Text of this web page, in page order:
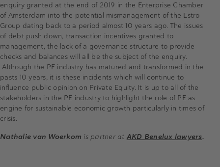
enquiry granted at the end of 2019 in the Enterprise Chamber
of Amsterdam into the potential mismanagement of the Estro
Group dating back to a period almost 10 years ago. The issues
of debt push down, transaction incentives granted to
management, the lack of a governance structure to provide
checks and balances will all be the subject of the enquiry.
Although the PE industry has matured and transformed in the
pasts 10 years, it is these incidents which will continue to
influence public opinion on Private Equity. It is up to all of the
stakeholders in the PE industry to highlight the role of PE as
engine for sustainable economic growth particularly in times of
crisis.
Nathalie van Woerkom is partner at AKD Benelux lawyers.